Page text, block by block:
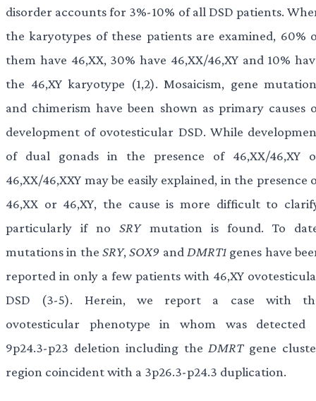
disorder accounts for 3%-10% of all DSD patients.
the karyotypes of these patients are examined, 60%
them have 46,XX, 30% have 46,XX/46,XY and 10%
the 46,XY karyotype (1,2). Mosaicism, gene
and chimerism have been shown as primary causes
development of ovotesticular DSD. While
of dual gonads in the presence of 46,XX/46,XY
46,XX/46,XXY may be easily explained, in the presence
46,XX or 46,XY, the cause is more difficult to
particularly if noSRYmutation is found. To
mutations in the SRY,SOX9 and DMRT1 genes have
reported in only a few patients with 46,XY
DSD (3-5). Herein, we report a case with
ovotesticular phenotype in whom was detected
9p24.3-p23 deletion including the DMRTgene
region coincident with a 3p26.3-p24.3 duplication.